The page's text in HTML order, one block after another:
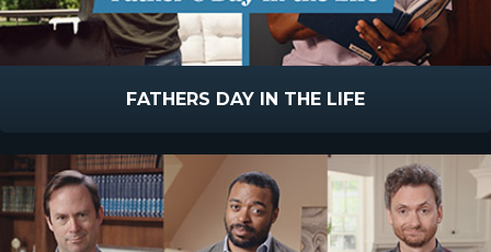
FATHERS DAY IN THE LIFE